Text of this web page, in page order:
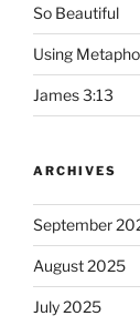
So Beautiful
Using
James 3:13
ARCHIVES
September
August 2025
July 2025